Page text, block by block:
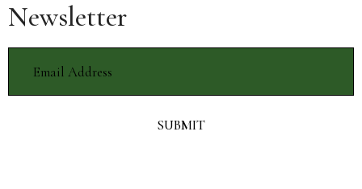
Newsletter
SUBMIT